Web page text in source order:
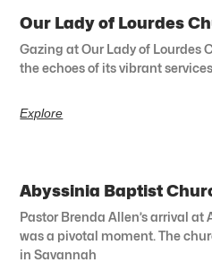
Our Lady of Lourdes
Gazing at Our Lady of Lourdes
the echoes of its vibrant
Explore
Abyssinia Baptist
Pastor Brenda Allen’s arrival
was a pivotal moment. The
in Savannah